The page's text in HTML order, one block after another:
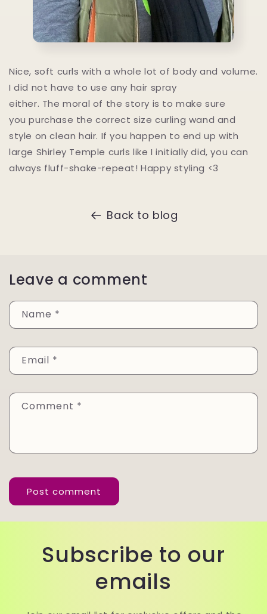
Nice, soft curls with a whole lot of body and volume.
I did not have to use any hair spray
either. The moral of the story is to make sure
you purchase the correct size curling wand and
style on clean hair. If you happen to end up with
large Shirley Temple curls like I initially did, you can
always fluff-shake-repeat! Happy styling <3
Back to blog
Leave a comment
Name *
Email *
Comment *
Subscribe to our
emails